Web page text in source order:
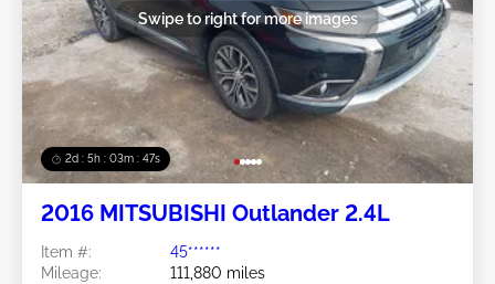
2d : 5h : 03m : 45s
Swipe to right for more images
2016 MITSUBISHI Outlander 2.4L
Item #:
45******
Mileage:
111,880 miles